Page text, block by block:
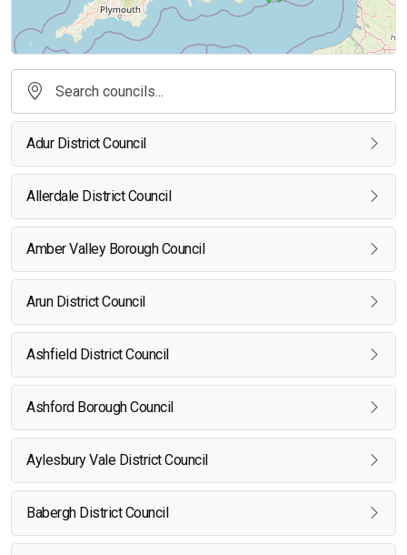
Adur District Council
Allerdale District Council
Amber Valley Borough Council
Arun District Council
Ashfield District Council
Ashford Borough Council
Aylesbury Vale District Council
Babergh District Council